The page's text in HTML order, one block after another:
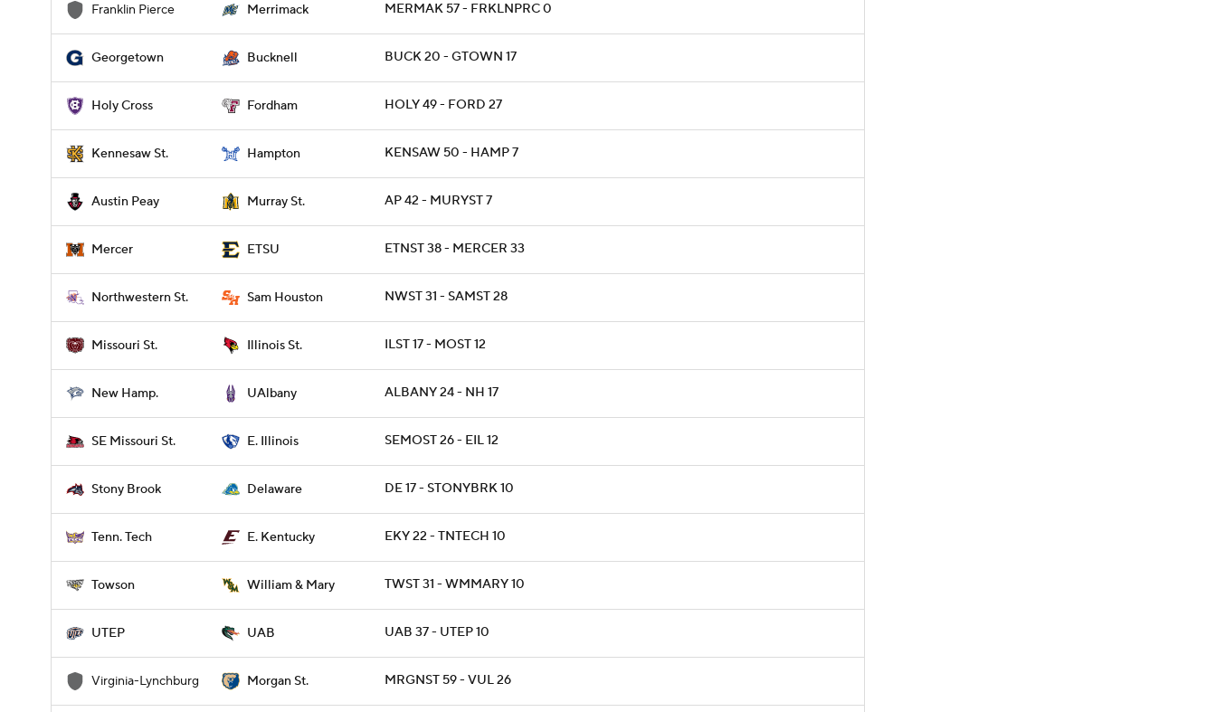
Franklin Pierce Merrimack MERMAK 57 - FRKLNPRC 0
Georgetown Bucknell BUCK 20 - GTOWN 17
Holy Cross Fordham HOLY 49 - FORD 27
Kennesaw St. Hampton KENSAW 50 - HAMP 7
Austin Peay Murray St. AP 42 - MURYST 7
Mercer ETSU ETNST 38 - MERCER 33
Northwestern St. Sam Houston NWST 31 - SAMST 28
Missouri St. Illinois St. ILST 17 - MOST 12
New Hamp. UAlbany ALBANY 24 - NH 17
SE Missouri St. E. Illinois SEMOST 26 - EIL 12
Stony Brook Delaware DE 17 - STONYBRK 10
Tenn. Tech E. Kentucky EKY 22 - TNTECH 10
Towson William & Mary TWST 31 - WMMARY 10
UTEP UAB UAB 37 - UTEP 10
Virginia-Lynchburg Morgan St. MRGNST 59 - VUL 26